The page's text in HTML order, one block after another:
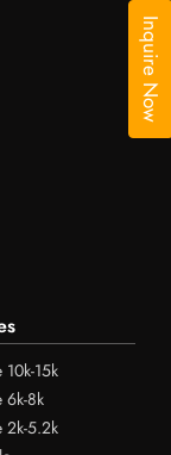
Inquire Now
15k
6k-8k
2k-5.2k